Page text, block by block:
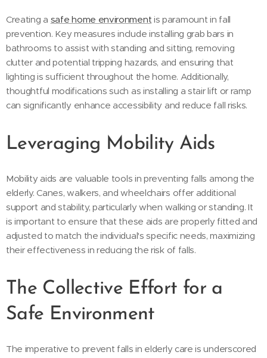
Creating a safe home environment is paramount in fall
prevention. Key measures include installing grab bars in
bathrooms to assist with standing and sitting, removing
clutter and potential tripping hazards, and ensuring that
lighting is sufficient throughout the home. Additionally,
thoughtful modifications such as installing a stair lift or ramp
can significantly enhance accessibility and reduce fall risks.
Leveraging Mobility Aids
Mobility aids are valuable tools in preventing falls among the
elderly. Canes, walkers, and wheelchairs offer additional
support and stability, particularly when walking or standing. It
is important to ensure that these aids are properly fitted and
adjusted to match the individual's specific needs, maximizing
their effectiveness in reducing the risk of falls.
The Collective Effort for a
Safe Environment
The imperative to prevent falls in elderly care is underscored